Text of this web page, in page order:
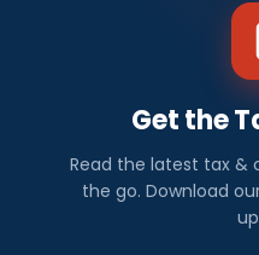
Get the
Read the latest tax &
the go. Download